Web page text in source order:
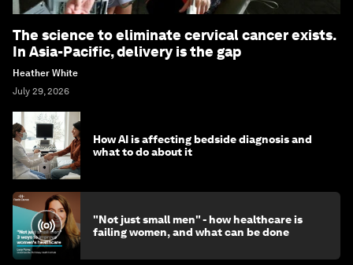
The science to eliminate cervical cancer exists.
In Asia-Pacific, delivery is the gap
Heather White
July 29, 2026
How AI is affecting bedside diagnosis and
what to do about it
"Not just small men" - how healthcare is
failing women, and what can be done